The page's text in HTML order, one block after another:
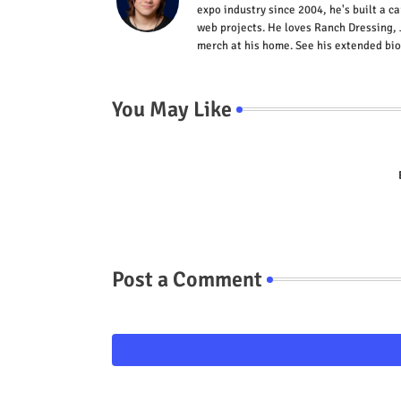
expo industry since 2004, he's built a
web projects. He loves Ranch
merch at his home. See his extended
You May Like
Post a Comment